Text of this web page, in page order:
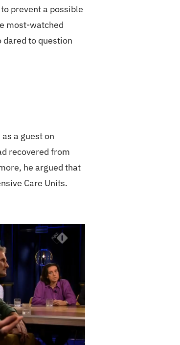
prevent a possible
most-watched
to question
a guest on
recovered from
he argued that
Care Units.